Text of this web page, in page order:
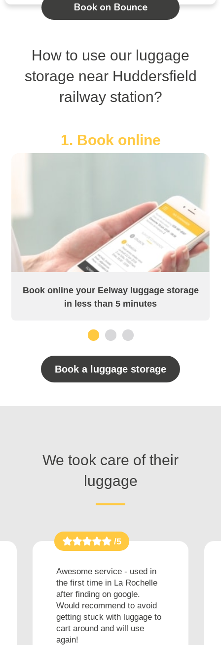
Book on Bounce
How to use our luggage
storage near Huddersfield
railway station?
1. Book online
Book online your Eelway luggage storage
in less than 5 minutes
Book a luggage storage
We took care of their
luggage
/5
Awesome service - used in
the first time in La Rochelle
after finding on google.
Would recommend to avoid
getting stuck with luggage to
cart around and will use
again!